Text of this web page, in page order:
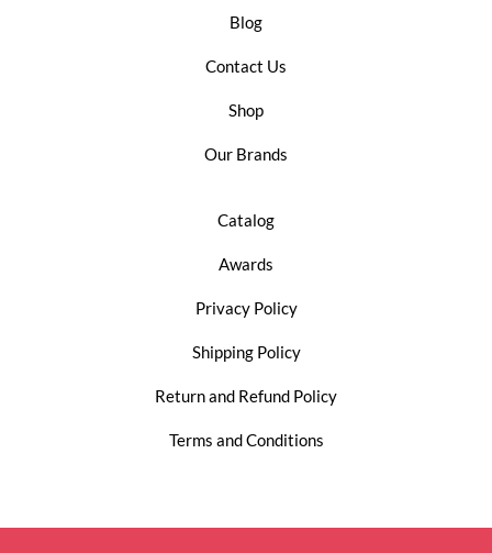
Blog
Contact Us
Shop
Our Brands
Catalog
Awards
Privacy Policy
Shipping Policy
Return and Refund Policy
Terms and Conditions